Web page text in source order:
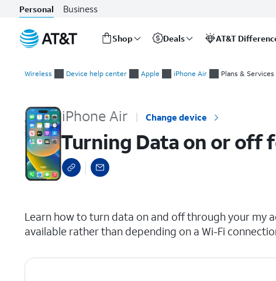
Personal Business
Shop Deals AT&T
Wireless Device help center Apple iPhone Air Plans & Services
iPhone Air Change device
Turning Data on or off
Learn how to turn data on and off through your my
available rather than depending on a Wi-Fi